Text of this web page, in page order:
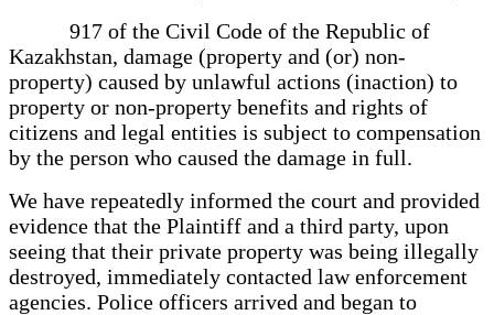
917 of the Civil Code of the Republic of
Kazakhstan, damage (property and (or) non-
property) caused by unlawful actions (inaction) to
property or non-property benefits and rights of
citizens and legal entities is subject to compensation
by the person who caused the damage in full.
We have repeatedly informed the court and provided
evidence that the Plaintiff and a third party, upon
seeing that their private property was being illegally
destroyed, immediately contacted law enforcement
agencies. Police officers arrived and began to